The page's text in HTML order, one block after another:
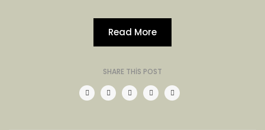
Read More
SHARE THIS POST